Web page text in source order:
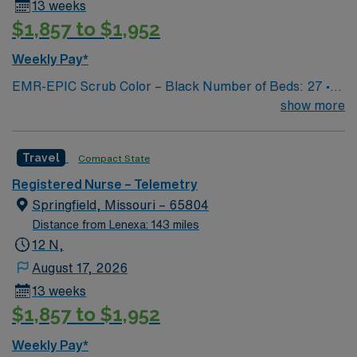
13 weeks
$1,857 to $1,952
Weekly Pay*
EMR-EPIC Scrub Color – Black Number of Beds: 27 •
Patient Ratios: varies. Days 1:5-1:6, nights 1:6-1:8show more
Travel Compact State
Registered Nurse – Telemetry
Springfield, Missouri – 65804
Distance from Lenexa: 143 miles
12 N,
August 17, 2026
13 weeks
$1,857 to $1,952
Weekly Pay*